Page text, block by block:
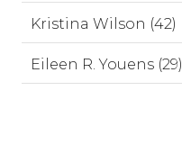
Kristina Wilson (42)
Eileen R. Youens (29)